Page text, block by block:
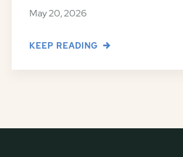
May 20, 2026
KEEP READING